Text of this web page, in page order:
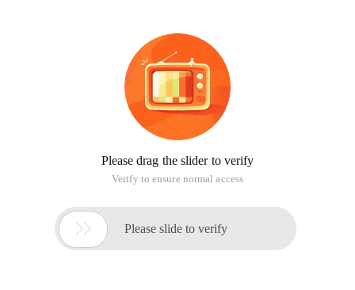
Please drag the slider to verify
Verify to ensure normal access
 Please slide to verify